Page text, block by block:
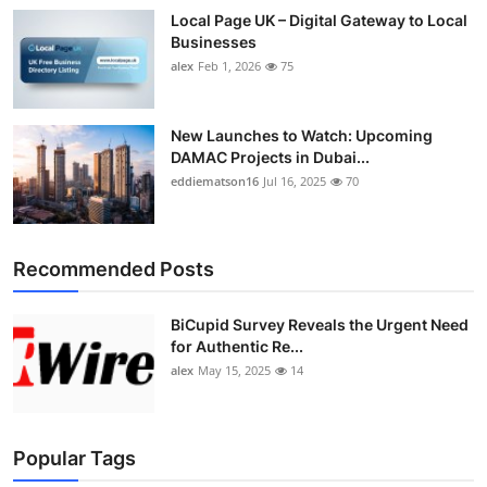
Local Page UK – Digital Gateway to Local
Businesses
alex Feb 1, 2026 75
New Launches to Watch: Upcoming
DAMAC Projects in Dubai...
eddiematson16 Jul 16, 2025 70
Recommended Posts
BiCupid Survey Reveals the Urgent Need
for Authentic Re...
alex May 15, 2025 14
Popular Tags